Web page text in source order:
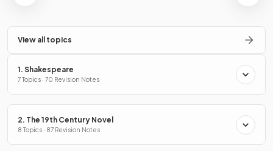
View all topics
1. Shakespeare
7 Topics · 70 Revision Notes
2. The 19th Century Novel
8 Topics · 87 Revision Notes